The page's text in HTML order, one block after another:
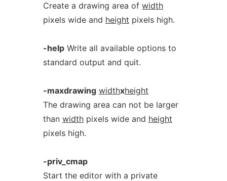
Create a drawing area of width
pixels wide and height pixels high.
-helpWrite all available options to
standard output and quit.
-maxdrawing widthxheight
The drawing area can not be larger
than widthpixels wide and height
pixels high.
-priv_cmap
Start the editor with a private